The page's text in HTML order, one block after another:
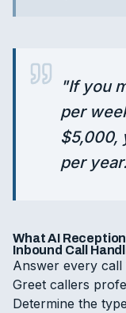
"If you
per
$5,000,
per year.
What AI
Inbound Call
Answer every
Greet callers
Determine the